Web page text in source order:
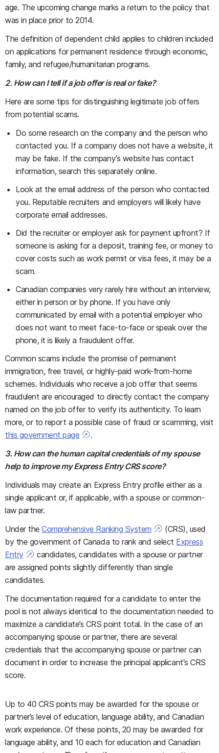
age. The upcoming change marks a return to the policy that
was in place prior to 2014.
The definition of dependent child applies to children included
on applications for permanent residence through economic,
family, and refugee/humanitarian programs.
2. How can I tell if a job offer is real or fake?
Here are some tips for distinguishing legitimate job offers
from potential scams.
Do some research on the company and the person who
contacted you. If a company does not have a website, it
may be fake. If the company’s website has contact
information, search this separately online.
Look at the email address of the person who contacted
you. Reputable recruiters and employers will likely have
corporate email addresses.
Did the recruiter or employer ask for payment upfront? If
someone is asking for a deposit, training fee, or money to
cover costs such as work permit or visa fees, it may be a
scam.
Canadian companies very rarely hire without an interview,
either in person or by phone. If you have only
communicated by email with a potential employer who
does not want to meet face-to-face or speak over the
phone, it is likely a fraudulent offer.
Common scams include the promise of permanent
immigration, free travel, or highly-paid work-from-home
schemes. Individuals who receive a job offer that seems
fraudulent are encouraged to directly contact the company
named on the job offer to verify its authenticity. To learn
more, or to report a possible case of fraud or scamming, visit
this government page
.
3. How can the human capital credentials of my spouse
help to improve my Express Entry CRS score?
Individuals may create an Express Entry profile either as a
single applicant or, if applicable, with a spouse or common-
law partner.
Under theComprehensive Ranking System
(CRS), used
by the government of Canada to rank and select Express
Entry
candidates, candidates with a spouse or partner
are assigned points slightly differently than single
candidates.
The documentation required for a candidate to enter the
pool is not always identical to the documentation needed to
maximize a candidate’s CRS point total. In the case of an
accompanying spouse or partner, there are several
credentials that the accompanying spouse or partner can
document in order to increase the principal applicant's CRS
score.
Up to 40 CRS points may be awarded for the spouse or
partner’s level of education, language ability, and Canadian
work experience. Of these points, 20 may be awarded for
language ability, and 10 each for education and Canadian